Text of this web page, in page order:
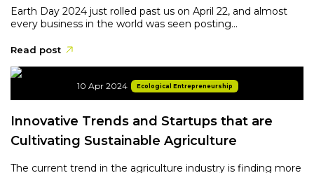
Earth Day 2024 just rolled past us on April 22, and almost
every business in the world was seen posting...
Read post
10 Apr 2024 Ecological Entrepreneurship
Innovative Trends and Startups that are
Cultivating Sustainable Agriculture
The current trend in the agriculture industry is finding more